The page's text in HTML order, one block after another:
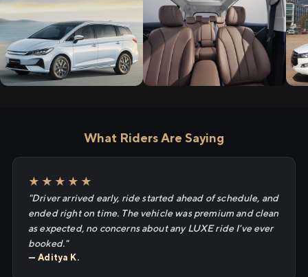
What Riders Are Saying
★★★★★
"Driver arrived early, ride started ahead of schedule, and
ended right on time. The vehicle was premium and clean
as expected, no concerns about any LUXE ride I've ever
booked."
— Aditya K.